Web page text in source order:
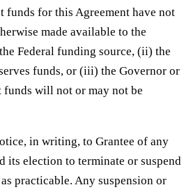
for this Agreement have not
made available to the
Federal funding source, (ii) the
funds, or (iii) the Governor or
funds will not or may not be
in writing, to Grantee of any
its election to terminate or suspend
practicable. Any suspension or